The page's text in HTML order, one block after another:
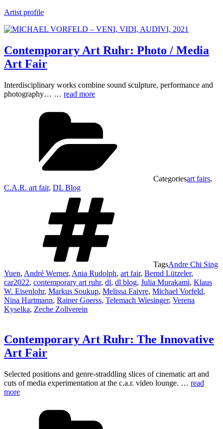
Artist profile
Contemporary Art Ruhr: Photo / Media
Art Fair
Interdisciplinary works combine sound sculpture, performance and
photography… … read more
Categoriesart fairs,
C.A.R. art fair, DL Blog
TagsAndre Chi Sing
Yuen, André Werner, Ania Rudolph, art fair, Bernd Lützeler,
car2022, contemporary art ruhr, dl, dl blog, Julia Murakami, Klaus
W. Eisenlohr, Markus Soukup, Melissa Faivre, Michael Vorfeld,
Nina Hartmann, Rainer Goerss, Telemach Wiesinger, Verena
Kyselka, Zeche Zollverein
Contemporary Art Ruhr: The Innovative
Art Fair
Selected positions and genre-straddling slices of cinematic art and
cuts of media experimentation at the c.a.r. video lounge. … read
more